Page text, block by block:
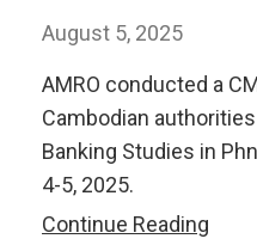
August 5, 2025
AMRO conducted a
Cambodian
Banking Studies in
4-5, 2025.
Continue Reading